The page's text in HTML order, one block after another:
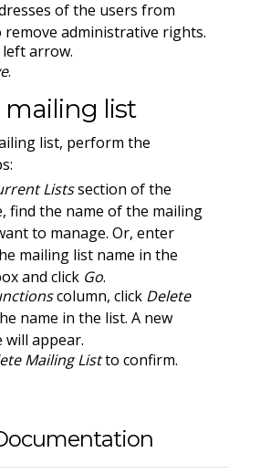
of the users from
remove administrative rights.
left arrow.
.
mailing list
list, perform the
Listssection of the
find the name of the mailing
to manage. Or, enter
mailing list name in the
and click Go.
column, click Delete
name in the list. A new
will appear.
Mailing Listto confirm.